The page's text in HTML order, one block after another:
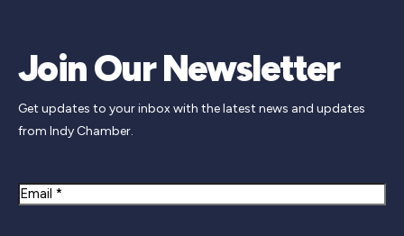
Join Our Newsletter
Get updates to your inbox with the latest news and updates
from Indy Chamber.
Email